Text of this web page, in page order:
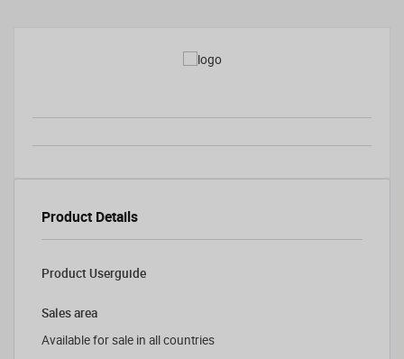
Product Details
Product Userguide
Sales area
Available for sale in all countries